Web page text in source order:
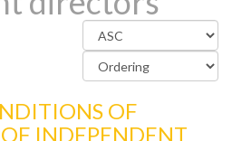
OF
INDEPENDENT